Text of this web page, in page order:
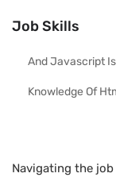
Job Skills
And Javascript
Knowledge Of
Navigating the